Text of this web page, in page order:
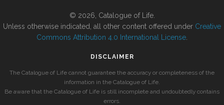
© 2026, Catalogue of Life.
Unless otherwise indicated, all other content offered under Creative
Commons Attribution 4.0 International License
DISCLAIMER
The Catalogue of Life cannot guarantee the accuracy or completeness of the
information in the Catalogue of Life.
Be aware that the Catalogue of Life is still incomplete and undoubtedly contains
errors.